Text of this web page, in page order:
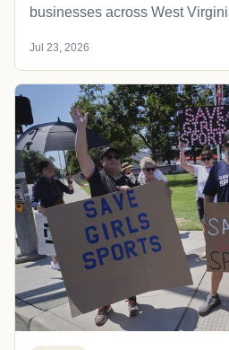
businesses across West
Jul 23, 2026